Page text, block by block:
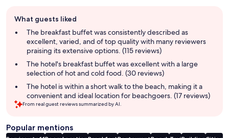
review
summary
What guests liked
The breakfast buffet was consistently described as
excellent, varied, and of top quality with many reviewers
praising its extensive options. (115 reviews)
The hotel's breakfast buffet was excellent with a large
selection of hot and cold food. (30 reviews)
The hotel is within a short walk to the beach, making it a
convenient and ideal location for beachgoers. (17 reviews)
From real guest reviews summarized by AI.
Popular mentions